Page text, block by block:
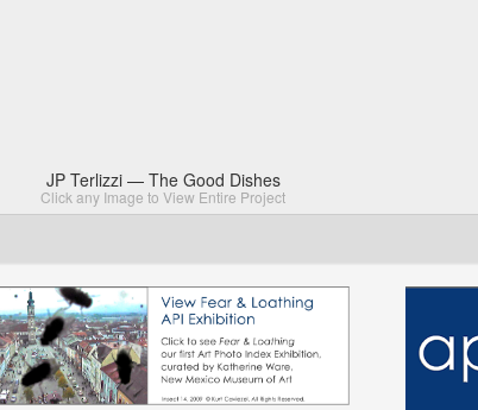
JP Terlizzi — The Good Dishes
Click any Image to View Entire Project